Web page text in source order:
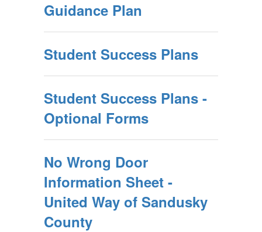
Guidance Plan
Student Success Plans
Student Success Plans -
Optional Forms
No Wrong Door
Information Sheet -
United Way of Sandusky
County